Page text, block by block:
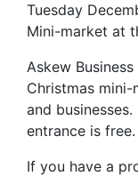
Tuesday
Mini-market at
Askew
Christmas
and
entrance is free.
If you have a